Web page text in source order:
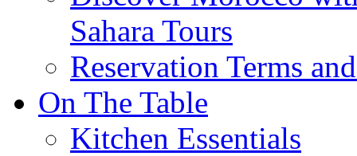
Sahara Tours
Reservation Terms
On The Table
Kitchen Essentials